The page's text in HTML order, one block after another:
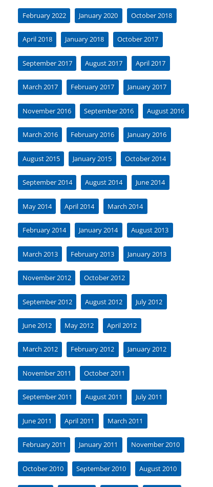
February 2022 January 2020 October 2018
April 2018 January 2018 October 2017
September 2017 August 2017 April 2017
March 2017 February 2017 January 2017
November 2016 September 2016 August 2016
March 2016 February 2016 January 2016
August 2015 January 2015 October 2014
September 2014 August 2014 June 2014
May 2014 April 2014 March 2014
February 2014 January 2014 August 2013
March 2013 February 2013 January 2013
November 2012 October 2012
September 2012 August 2012 July 2012
June 2012 May 2012 April 2012
March 2012 February 2012 January 2012
November 2011 October 2011
September 2011 August 2011 July 2011
June 2011 April 2011 March 2011
February 2011 January 2011 November 2010
October 2010 September 2010 August 2010